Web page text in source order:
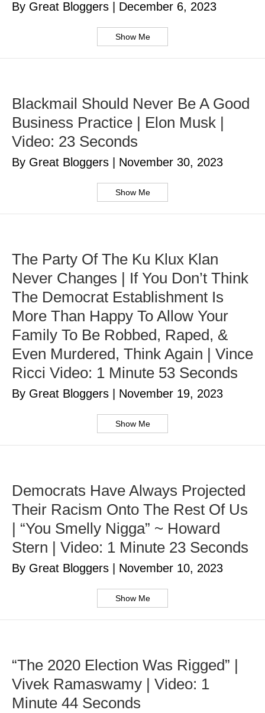
By Great Bloggers December 6, 2023
Show Me
Blackmail Should Never Be A Good
Business Practice | Elon Musk |
Video: 23 Seconds
By Great Bloggers November 30, 2023
Show Me
The Party Of The Ku Klux Klan
Never Changes | If You Don’t Think
The Democrat Establishment Is
More Than Happy To Allow Your
Family To Be Robbed, Raped, &
Even Murdered, Think Again | Vince
Ricci Video: 1 Minute 53 Seconds
By Great Bloggers November 19, 2023
Show Me
Democrats Have Always Projected
Their Racism Onto The Rest Of Us
| “You Smelly Nigga” ~ Howard
Stern | Video: 1 Minute 23 Seconds
By Great Bloggers November 10, 2023
Show Me
“The 2020 Election Was Rigged” |
Vivek Ramaswamy | Video: 1
Minute 44 Seconds